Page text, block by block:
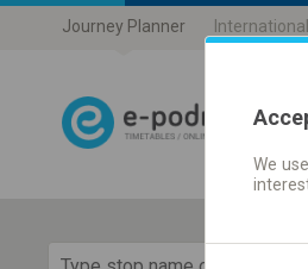
Journey Planner
We